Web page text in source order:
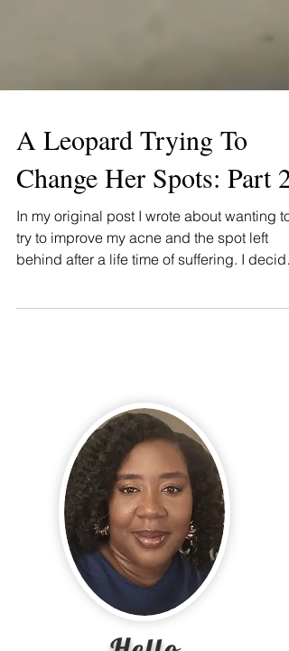
A Leopard Trying To
Change Her Spots: Part 2
In my original post I wrote about wanting to
try to improve my acne and the spot left
to...